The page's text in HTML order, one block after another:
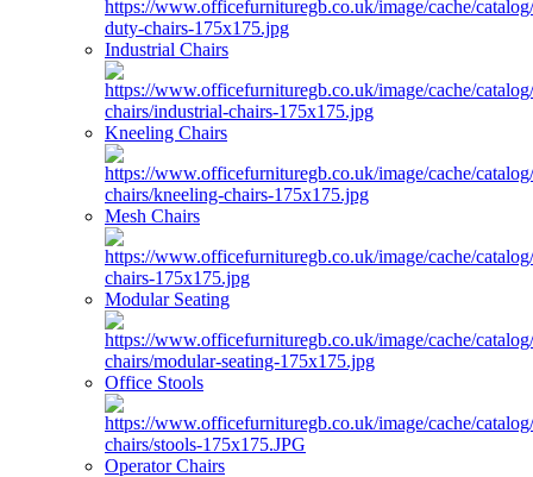
Industrial Chairs
Kneeling Chairs
Mesh Chairs
Modular Seating
Office Stools
Operator Chairs